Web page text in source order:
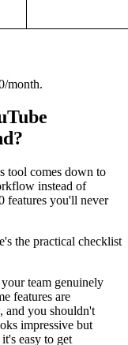
month.
tool comes down to
instead of
features you'll never
the practical checklist
team genuinely
features are
and you shouldn't
impressive but
easy to get